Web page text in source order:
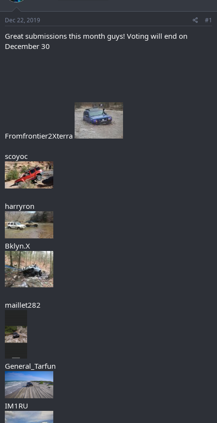
Dec 22, 2019 #1
Great submissions this month guys! Voting will end on
December 30
Fromfrontier2Xterra
scoyoc
harryron
Bklyn.X
maillet282
General_Tarfun
IM1RU